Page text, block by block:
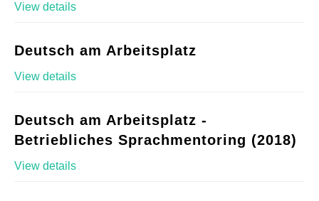
View details
Deutsch am Arbeitsplatz
View details
Deutsch am Arbeitsplatz -
Betriebliches Sprachmentoring (2018)
View details